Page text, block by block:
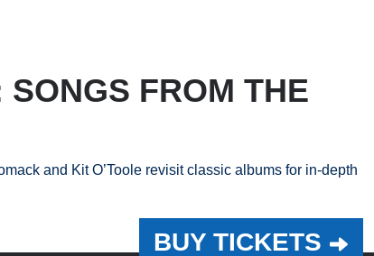
FROM THE
and Kit O’Toole revisit classic albums for in-depth
BUY TICKETS